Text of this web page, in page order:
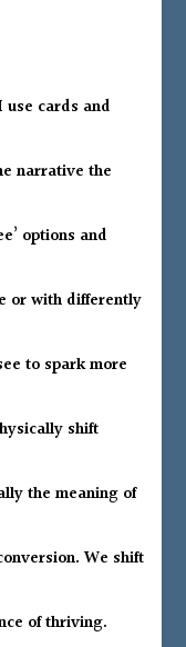
cards and
narrative the
options and
or with differently
to spark more
shift
the meaning of
We shift
of thriving.